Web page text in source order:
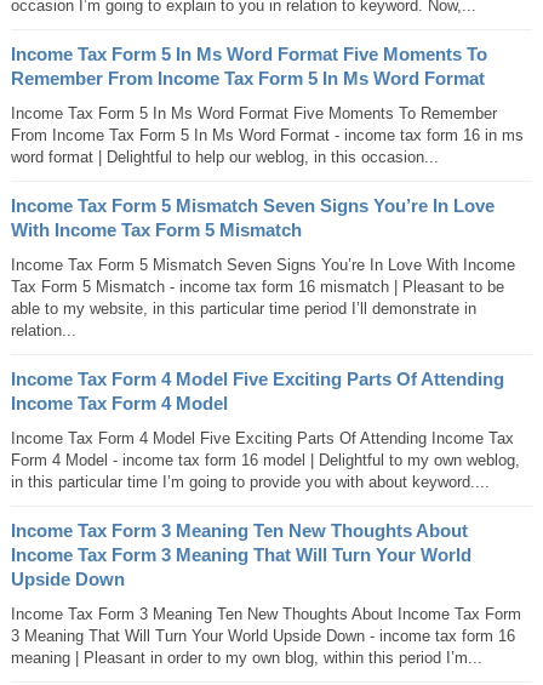
occasion I’m going to explain to you in relation to keyword. Now,...
Income Tax Form 5 In Ms Word Format Five Moments To
Remember From Income Tax Form 5 In Ms Word Format
Income Tax Form 5 In Ms Word Format Five Moments To Remember
From Income Tax Form 5 In Ms Word Format - income tax form 16 in ms
word format | Delightful to help our weblog, in this occasion...
Income Tax Form 5 Mismatch Seven Signs You’re In Love
With Income Tax Form 5 Mismatch
Income Tax Form 5 Mismatch Seven Signs You’re In Love With Income
Tax Form 5 Mismatch - income tax form 16 mismatch | Pleasant to be
able to my website, in this particular time period I’ll demonstrate in
relation...
Income Tax Form 4 Model Five Exciting Parts Of Attending
Income Tax Form 4 Model
Income Tax Form 4 Model Five Exciting Parts Of Attending Income Tax
Form 4 Model - income tax form 16 model | Delightful to my own weblog,
in this particular time I’m going to provide you with about keyword....
Income Tax Form 3 Meaning Ten New Thoughts About
Income Tax Form 3 Meaning That Will Turn Your World
Upside Down
Income Tax Form 3 Meaning Ten New Thoughts About Income Tax Form
3 Meaning That Will Turn Your World Upside Down - income tax form 16
meaning | Pleasant in order to my own blog, within this period I’m...